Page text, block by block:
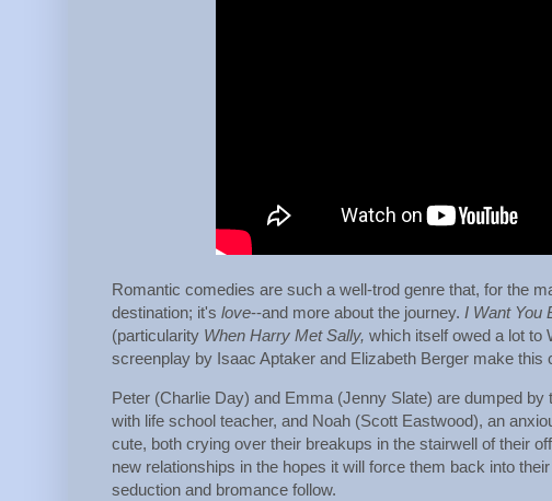
Romantic comedies are such a well-trod genre that, for the
destination; it's love--and more about the journey. I Want You
(particularity When Harry Met Sally, which itself owed a lot to
screenplay by Isaac Aptaker and Elizabeth Berger make
Peter (Charlie Day) and Emma (Jenny Slate) are dumped
with life school teacher, and Noah (Scott Eastwood), an
cute, both crying over their breakups in the stairwell of their
new relationships in the hopes it will force them back into
seduction and bromance follow.